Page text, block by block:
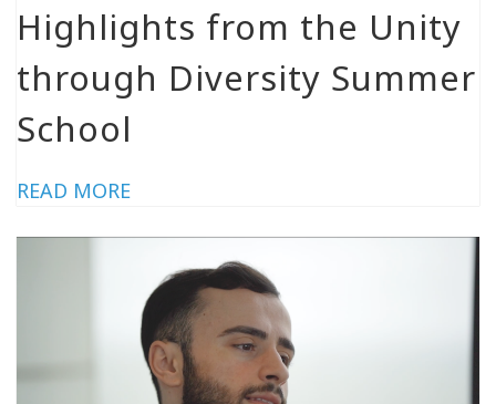
Highlights from the Unity
through Diversity Summer
School
READ MORE